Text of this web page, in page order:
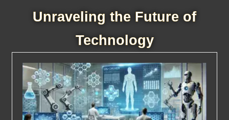
Unraveling the Future of
Technology